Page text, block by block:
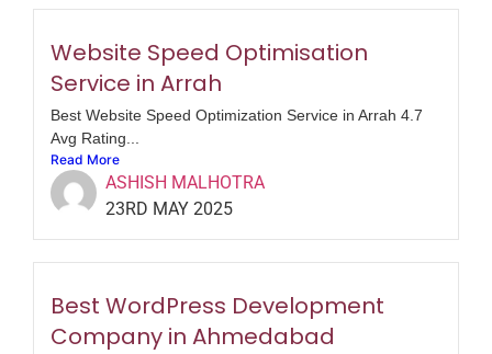
Website Speed Optimisation
Service in Arrah
Best Website Speed Optimization Service in Arrah 4.7
Avg Rating...
Read More
ASHISH MALHOTRA
23RD MAY 2025
Best WordPress Development
Company in Ahmedabad